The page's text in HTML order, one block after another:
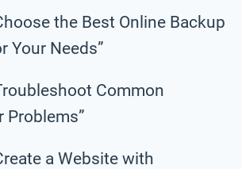
the Best Online Backup
Your Needs”
Common
Problems”
a Website with